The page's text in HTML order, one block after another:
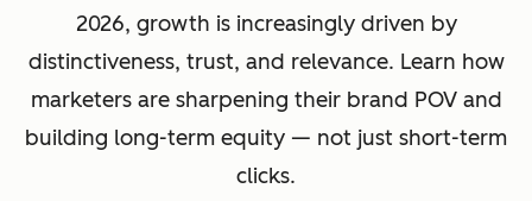
2026, growth is increasingly driven by
distinctiveness, trust, and relevance. Learn how
marketers are sharpening their brand POV and
building long-term equity — not just short-term
clicks.